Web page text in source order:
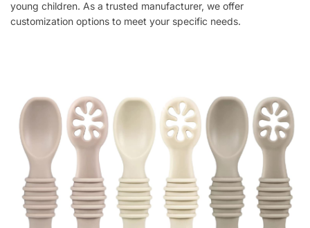
young children. As a trusted manufacturer, we offer
customization options to meet your specific needs.